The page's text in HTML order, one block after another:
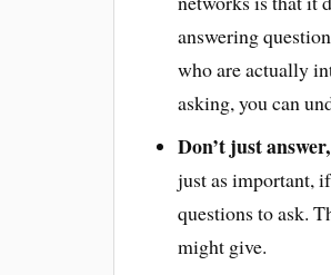
answering
who are actually
asking, you can
Don’t just
just as important,
questions to ask.
might give.